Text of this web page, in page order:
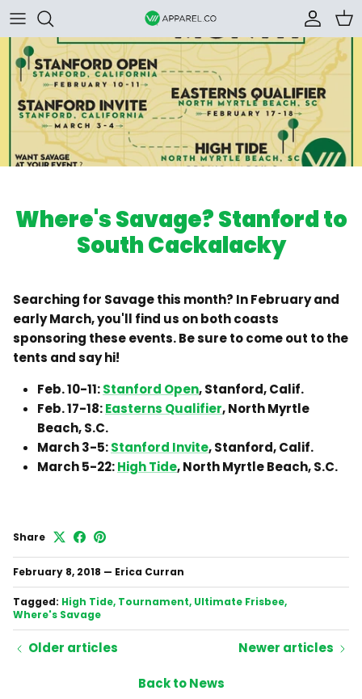
Skip to content
Where's Savage? Stanford to
South Cackalacky
Searching for Savage this month? In February and
early March, you'll find us on both coasts
sponsoring these events. Be sure to come out to the
tents and say hi!
Feb. 10-11:Stanford Open, Stanford, Calif.
Feb. 17-18:Easterns Qualifier, North Myrtle
Beach, S.C.
March 3-5:Stanford Invite, Stanford, Calif.
March 5-22:High Tide, North Myrtle Beach, S.C.
Share
February 8, 2018 — Erica Curran
Tagged: High Tide Tournament Ultimate Frisbee
Where's Savage
Older articles
Back to News
Newer articles